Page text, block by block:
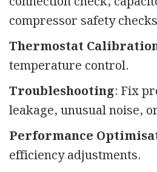
compressor safety
Thermostat
temperature control.
Troubleshooting: Fix
leakage, unusual noise,
Performance
efficiency adjustments.